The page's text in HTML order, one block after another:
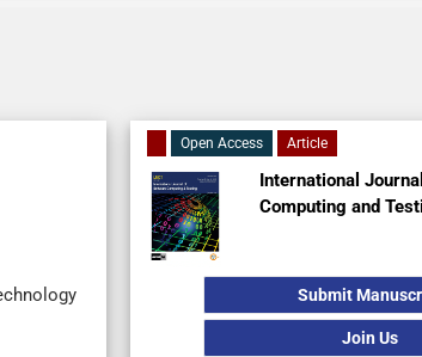
Open Access Article
International
Computing and
Submit
Join Us